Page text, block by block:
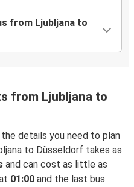
from Ljubljana to
from Ljubljana to
details you need to plan
to Düsseldorf takes as
and can cost as little as
01:00 and the last bus